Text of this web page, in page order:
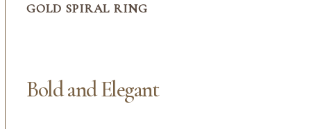
GOLD SPIRAL RING
Bold and Elegant